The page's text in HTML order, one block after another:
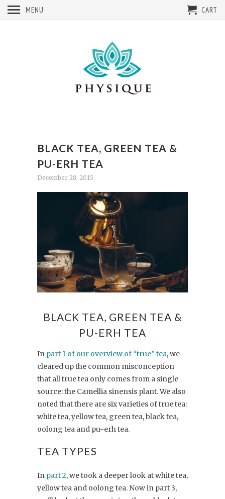
BLACK TEA, GREEN TEA &
PU-ERH TEA
December 28, 2015
BLACK TEA, GREEN TEA &
PU-ERH TEA
In part 1 of our overview of “true” tea, we
cleared up the common misconception
that all true tea only comes from a single
source: the Camellia sinensis plant. We also
noted that there are six varieties of true tea:
white tea, yellow tea, green tea, black tea,
oolong tea and pu-erh tea.
TEA TYPES
In part 2, we took a deeper look at white tea,
yellow tea and oolong tea. Now in part 3,
MENU CART